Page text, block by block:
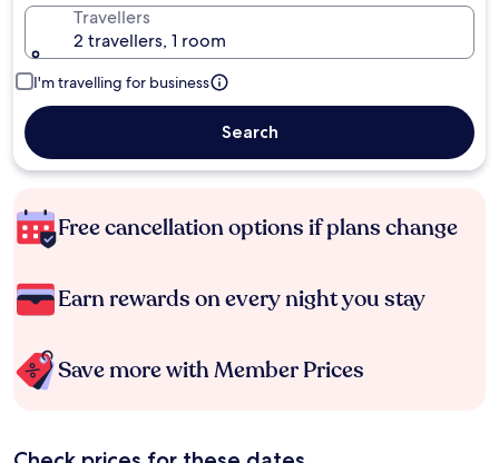
Travellers
2 travellers, 1 room
I'm travelling for business
Search
Free cancellation options if plans change
Earn rewards on every night you stay
Save more with Member Prices